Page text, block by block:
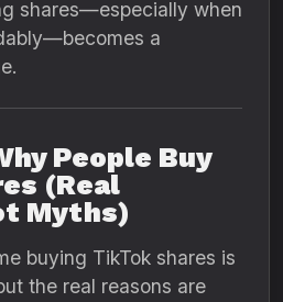
shares—especially when
a
People Buy
(Real
Myths)
buying TikTok shares is
the real reasons are